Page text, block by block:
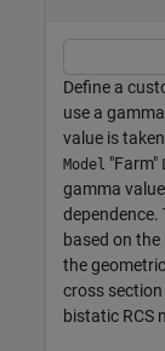
Define a
use a
value is
Model "Farm"
gamma
dependence.
based on
the
cross
bistatic RCS